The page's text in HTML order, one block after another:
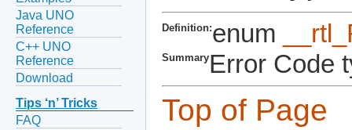
Java UNO
Reference
C++ UNO
Reference
Download
Tips ‘n’ Tricks
FAQ
Definition:enum
SummaryError Code
Top of Page